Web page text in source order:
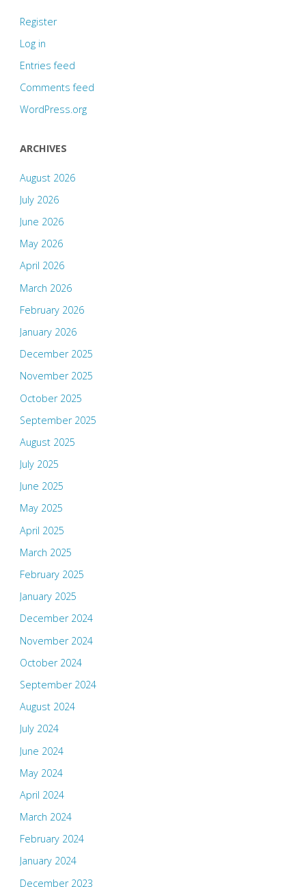
Register
Log in
Entries feed
Comments feed
WordPress.org
ARCHIVES
August 2026
July 2026
June 2026
May 2026
April 2026
March 2026
February 2026
January 2026
December 2025
November 2025
October 2025
September 2025
August 2025
July 2025
June 2025
May 2025
April 2025
March 2025
February 2025
January 2025
December 2024
November 2024
October 2024
September 2024
August 2024
July 2024
June 2024
May 2024
April 2024
March 2024
February 2024
January 2024
December 2023